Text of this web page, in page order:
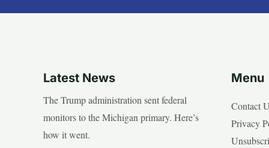
Latest News
The Trump administration sent federal
monitors to the Michigan primary. Here’s
how it went.
Menu
Contact
Privacy